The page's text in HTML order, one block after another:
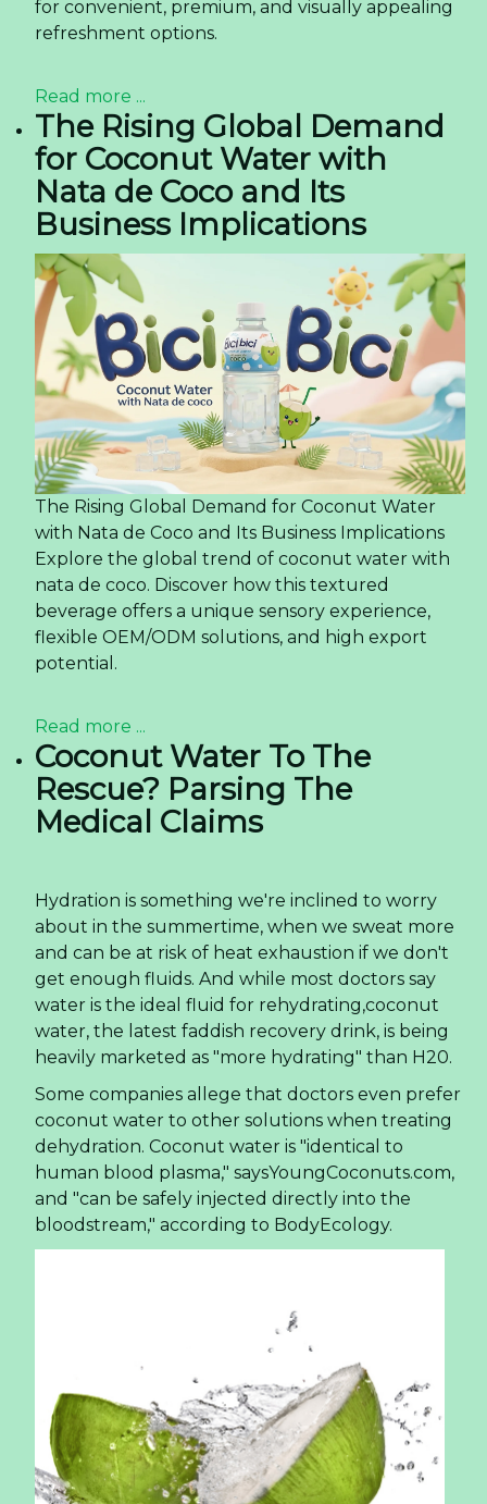
for convenient, premium, and visually appealing
refreshment options.
Read more ...
The Rising Global Demand
for Coconut Water with
Nata de Coco and Its
Business Implications
The Rising Global Demand for Coconut Water
with Nata de Coco and Its Business Implications
Explore the global trend of coconut water with
nata de coco. Discover how this textured
beverage offers a unique sensory experience,
flexible OEM/ODM solutions, and high export
potential.
Read more ...
Coconut Water To The
Rescue? Parsing The
Medical Claims
Hydration is something we're inclined to worry
about in the summertime, when we sweat more
and can be at risk of heat exhaustion if we don't
get enough fluids. And while most doctors say
water is the ideal fluid for rehydrating,coconut
water, the latest faddish recovery drink, is being
heavily marketed as "more hydrating" than H20.
Some companies allege that doctors even prefer
coconut water to other solutions when treating
dehydration. Coconut water is "identical to
human blood plasma," saysYoungCoconuts.com,
and "can be safely injected directly into the
bloodstream," according to BodyEcology.